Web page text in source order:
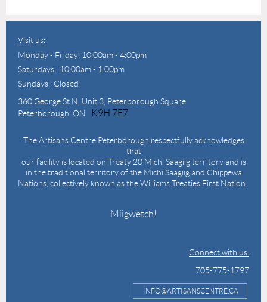
Visit us:
Monday - Friday: 10:00am - 4:00pm
Saturdays: 10:00am - 1:00pm
Sundays: Closed
360 George St N, Unit 3, Peterborough Square
Peterborough, ON
K9H 7E7
The Artisans Centre Peterborough respectfully acknowledges
that
our facility is located on Treaty 20 Michi Saagiig territory and is
in the traditional territory of the Michi Saagiig and Chippewa
Nations, collectively known as the Williams Treaties First Nation.
Miigwetch!
Connect with us:
705-775-1797
INFO@ARTISANSCENTRE.CA